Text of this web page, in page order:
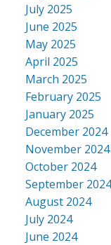
July 2025
June 2025
May 2025
April 2025
March 2025
February 2025
January 2025
December 2024
November 2024
October 2024
September 2024
August 2024
July 2024
June 2024